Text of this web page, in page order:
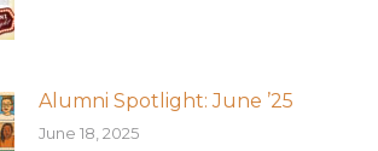
Alumni Spotlight: June ’25
June 18, 2025